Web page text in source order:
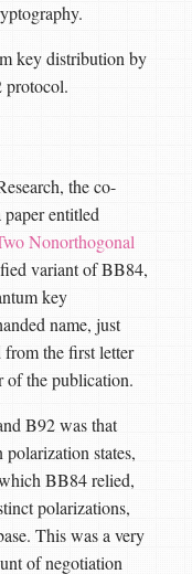
key distribution by
protocol.
the co-
entitled
Nonorthogonal
variant of BB84,
key
name, just
the first letter
of the publication.
B92 was that
polarization states,
BB84 relied,
polarizations,
This was a very
of negotiation